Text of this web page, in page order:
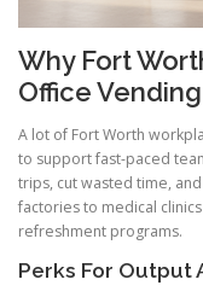
Why Fort
Office
A lot of Fort Worth
to support fast-paced
trips, cut wasted time,
factories to medical
refreshment programs.
Perks For Output